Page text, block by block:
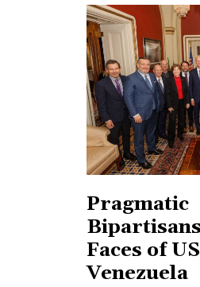
Pragmatic
Faces of
Venezuela